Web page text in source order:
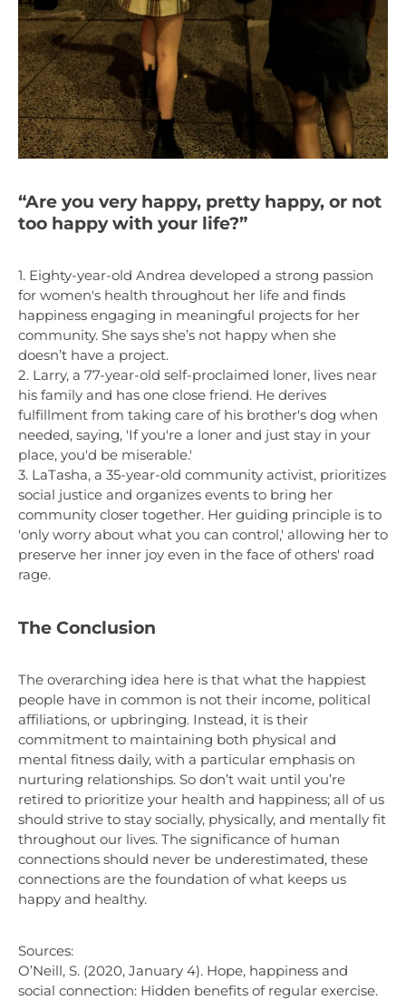
“Are you very happy, pretty happy, or not
too happy with your life?”
1. Eighty-year-old Andrea developed a strong passion
for women's health throughout her life and finds
happiness engaging in meaningful projects for her
community. She says she’s not happy when she
doesn’t have a project.
2. Larry, a 77-year-old self-proclaimed loner, lives near
his family and has one close friend. He derives
fulfillment from taking care of his brother's dog when
needed, saying, 'If you're a loner and just stay in your
place, you'd be miserable.'
3. LaTasha, a 35-year-old community activist, prioritizes
social justice and organizes events to bring her
community closer together. Her guiding principle is to
'only worry about what you can control,' allowing her to
preserve her inner joy even in the face of others' road
rage.
The Conclusion
The overarching idea here is that what the happiest
people have in common is not their income, political
affiliations, or upbringing. Instead, it is their
commitment to maintaining both physical and
mental fitness daily, with a particular emphasis on
nurturing relationships. So don’t wait until you’re
retired to prioritize your health and happiness; all of us
should strive to stay socially, physically, and mentally fit
throughout our lives. The significance of human
connections should never be underestimated, these
connections are the foundation of what keeps us
happy and healthy.
Sources:
O’Neill, S. (2020, January 4). Hope, happiness and
social connection: Hidden benefits of regular exercise.